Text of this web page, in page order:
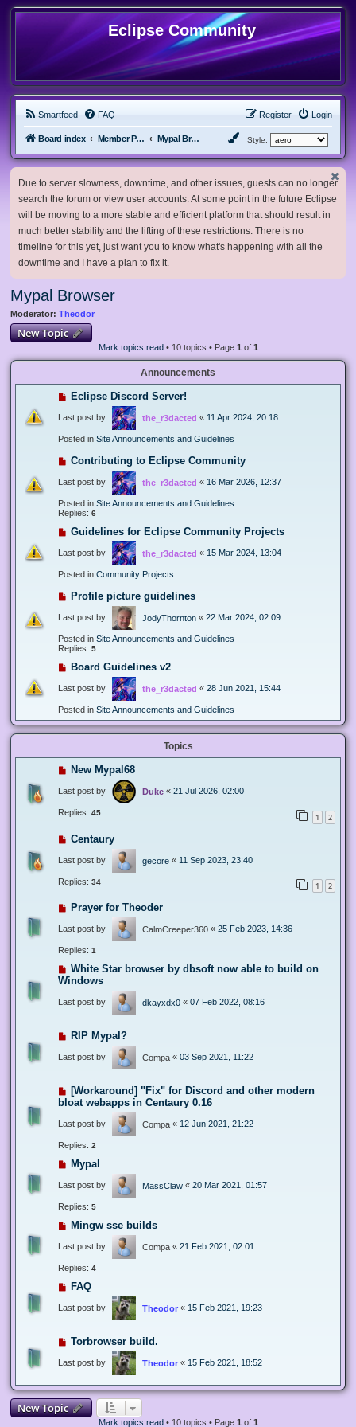
Eclipse Community
Smartfeed FAQ Login
Register
Board index Member Projects Mypal Browser Style:
Due to server slowness, downtime, and other issues, guests can no longer
search the forum or view user accounts. At some point in the future Eclipse
will be moving to a more stable and efficient platform that should result in
much better stability and the lifting of these restrictions. There is no
timeline for this yet, just want you to know what's happening with all the
downtime and I have a plan to fix it.
Mypal Browser
Moderator: Theodor
New Topic
Mark topics read• 10 topics • Page 1 of 1
Announcements
Eclipse Discord Server!
Last post by the_r3dacted « 11 Apr 2024, 20:18
Posted in Site Announcements and Guidelines
Contributing to Eclipse Community
Last post by the_r3dacted « 16 Mar 2026, 12:37
Posted in Site Announcements and Guidelines
Replies: 6
Guidelines for Eclipse Community Projects
Last post by the_r3dacted « 15 Mar 2024, 13:04
Posted in Community Projects
Profile picture guidelines
Last post by JodyThornton « 22 Mar 2024, 02:09
Posted in Site Announcements and Guidelines
Replies: 5
Board Guidelines v2
Last post by the_r3dacted « 28 Jun 2021, 15:44
Posted in Site Announcements and Guidelines
Topics
New Mypal68
Last post by Duke « 21 Jul 2026, 02:00
Replies: 45 1 2
Centaury
Last post by gecore « 11 Sep 2023, 23:40
Replies: 34 1 2
Prayer for Theoder
Last post by CalmCreeper360 « 25 Feb 2023, 14:36
Replies: 1
White Star browser by dbsoft now able to build on
Windows
Last post by dkayxdx0 « 07 Feb 2022, 08:16
RIP Mypal?
Last post by Compa « 03 Sep 2021, 11:22
[Workaround] "Fix" for Discord and other modern
bloat webapps in Centaury 0.16
Last post by Compa « 12 Jun 2021, 21:22
Replies: 2
Mypal
Last post by MassClaw « 20 Mar 2021, 01:57
Replies: 5
Mingw sse builds
Last post by Compa « 21 Feb 2021, 02:01
Replies: 4
FAQ
Last post by Theodor « 15 Feb 2021, 19:23
Torbrowser build.
Last post by Theodor « 15 Feb 2021, 18:52
New Topic
Mark topics read • 10 topics • Page 1of 1